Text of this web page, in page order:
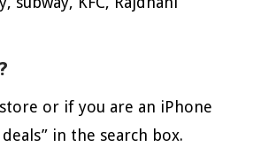
or if you are an iPhone
in the search box.